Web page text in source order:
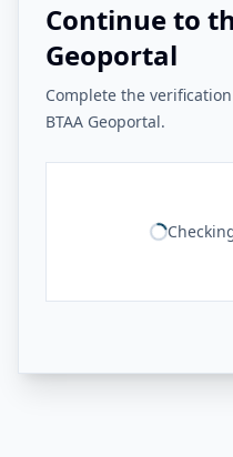
Continue to
Geoportal
Complete the
BTAA Geoportal.